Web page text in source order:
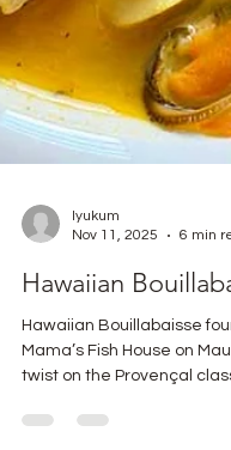
Nov 11, 2025
6 min
Hawaiian
Hawaiian Bouillabaisse
twist on the Provençal